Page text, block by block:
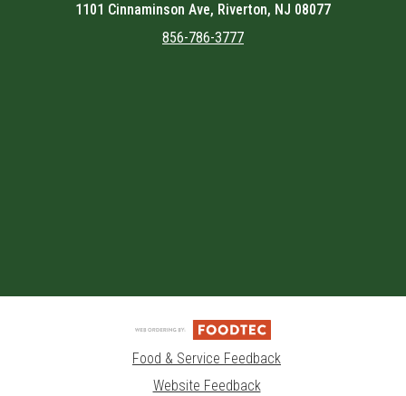
1101 Cinnaminson Ave, Riverton, NJ 08077
856-786-3777
Food & Service Feedback
Website Feedback